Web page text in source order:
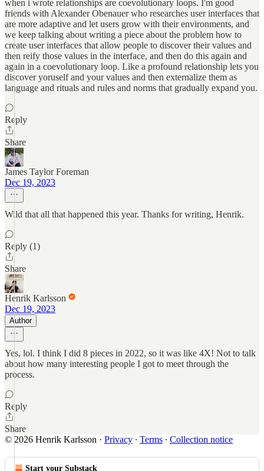
when i wrote relationships are coevolutionary loops. I'm good
friends with Alexander Obenauer who researches user interfaces that
are more adaptive and let users grow with their environments, and
we keep talking about writing a piece about the problem how to
create user interfaces that allow people to discover their values and
then reify those values in the interface, and then do this again and
again in a coevolutionary loop. Like a profound relationship lets you
discover yoruself and your values and then externalize them as
language and rituals and rules and norms that gradually expand you.
Reply
Share
James Taylor Foreman
Dec 19, 2023
Wild that all that happened this year. Thanks for writing, Henrik.
Reply (1)
Share
Henrik Karlsson
Dec 19, 2023
Author
Yes, lol. I think I did 8 pieces in 2022, so it was like 4X! Not to talk
about how many interesting people I got to meet through the
process.
Reply
Share
© 2026 Henrik Karlsson · Privacy ∙ Terms ∙ Collection notice
Start your Substack